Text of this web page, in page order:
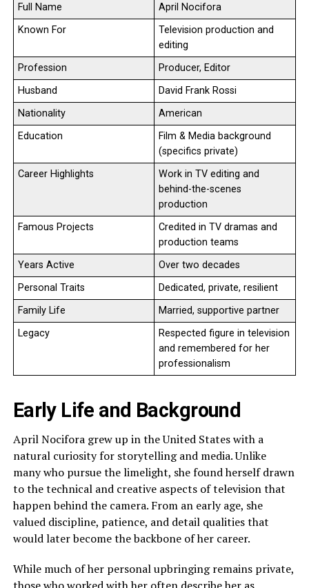
Full Name
April Nocifora
Known For
Television production and
editing
Profession
Producer, Editor
Husband
David Frank Rossi
Nationality
American
Education
Film & Media background
(specifics private)
Career Highlights
Work in TV editing and
behind-the-scenes
production
Famous Projects
Credited in TV dramas and
production teams
Years Active
Over two decades
Personal Traits
Dedicated, private, resilient
Family Life
Married, supportive partner
Legacy
Respected figure in television
and remembered for her
professionalism
Early Life and Background
April Nocifora grew up in the United States with a
natural curiosity for storytelling and media. Unlike
many who pursue the limelight, she found herself drawn
to the technical and creative aspects of television that
happen behind the camera. From an early age, she
valued discipline, patience, and detail qualities that
would later become the backbone of her career.
While much of her personal upbringing remains private,